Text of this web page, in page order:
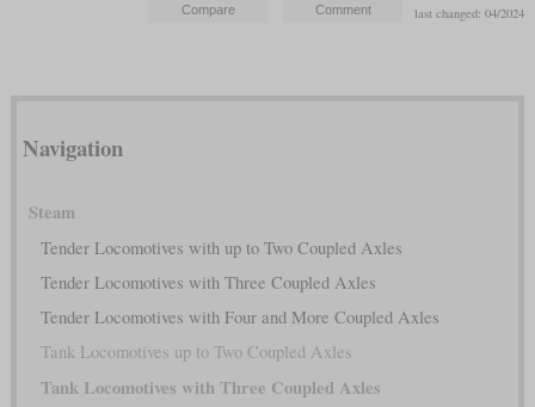
last changed: 04/2024
Navigation
Steam
Tender Locomotives with up to Two Coupled Axles
Tender Locomotives with Three Coupled Axles
Tender Locomotives with Four and More Coupled Axles
Tank Locomotives up to Two Coupled Axles
Tank Locomotives with Three Coupled Axles